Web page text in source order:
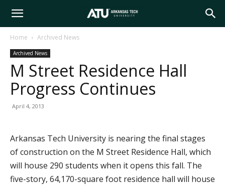
Arkansas
Tech
University
Home Archived News
Archived News
M Street Residence Hall
Progress Continues
April 4, 2013
Arkansas Tech University is nearing the final stages
of construction on the M Street Residence Hall, which
will house 290 students when it opens this fall. The
five-story, 64,170-square foot residence hall will house